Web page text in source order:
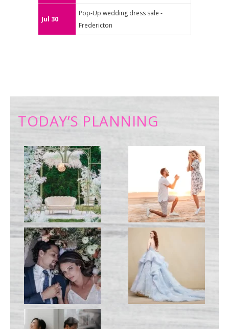
Jul 30
Pop-Up wedding dress sale -
Fredericton
TODAY’S PLANNING